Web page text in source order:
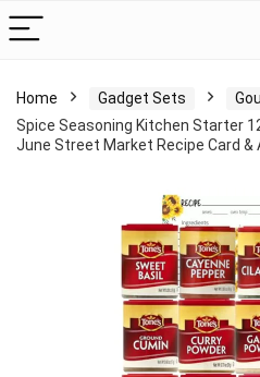
Home Gadget Sets
Spice Seasoning Kitchen Starter
June Street Market Recipe Card